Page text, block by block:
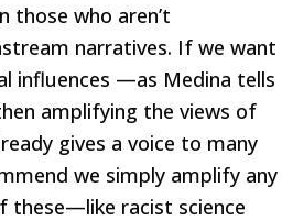
those who aren’t
narratives. If we want
influences —as Medina tells
amplifying the views of
gives a voice to many
we simply amplify any
these—like racist science